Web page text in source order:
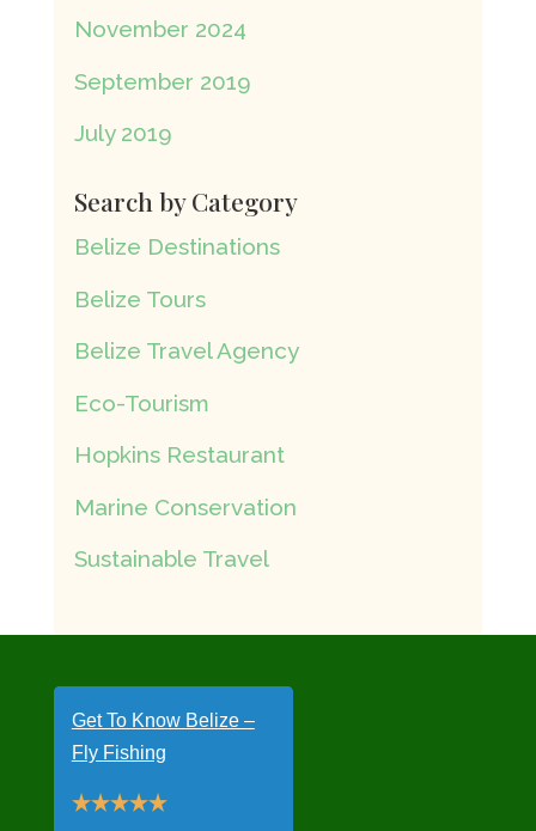
November 2024
September 2019
July 2019
Search by Category
Belize Destinations
Belize Tours
Belize Travel Agency
Eco-Tourism
Hopkins Restaurant
Marine Conservation
Sustainable Travel
Get To Know Belize –
Fly Fishing